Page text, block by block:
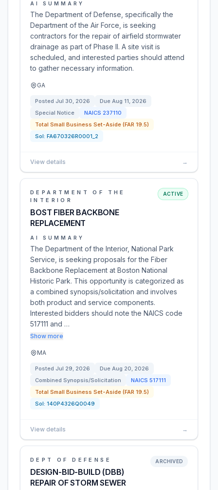
AI SUMMARY
The Department of Defense, specifically the
Department of the Air Force, is seeking
contractors for the repair of airfield stormwater
drainage as part of Phase II. A site visit is
scheduled, and interested parties should attend
to gather necessary information.
GA
Posted Jul 30, 2026 Due Aug 11, 2026
Special Notice
NAICS 237110
Total Small Business Set-Aside (FAR 19.5)
Sol: FA670326R0001_2
View details →
DEPARTMENT OF THE
INTERIOR
BOST FIBER BACKBONE
REPLACEMENT
ACTIVE
AI SUMMARY
The Department of the Interior, National Park
Service, is seeking proposals for the Fiber
Backbone Replacement at Boston National
Historic Park. This opportunity is categorized as
a combined synopsis/solicitation and involves
both product and service components.
Interested bidders should note the NAICS code
517111 and …
Show more
MA
Posted Jul 29, 2026 Due Aug 20, 2026
Combined Synopsis/Solicitation
NAICS 517111
Total Small Business Set-Aside (FAR 19.5)
Sol: 140P4326Q0049
View details →
DEPT OF DEFENSE
DESIGN-BID-BUILD (DBB)
REPAIR OF STORM SEWER
ARCHIVED